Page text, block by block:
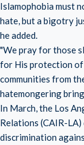
Islamophobia must
hate, but a bigotry
he added.
"We pray for those
for His protection of
communities from
hatemongering
In March, the Los
Relations (CAIR-
discrimination